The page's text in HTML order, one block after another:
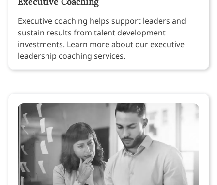
Executive coaching helps support leaders and
sustain results from talent development
investments. Learn more about our executive
leadership coaching services.